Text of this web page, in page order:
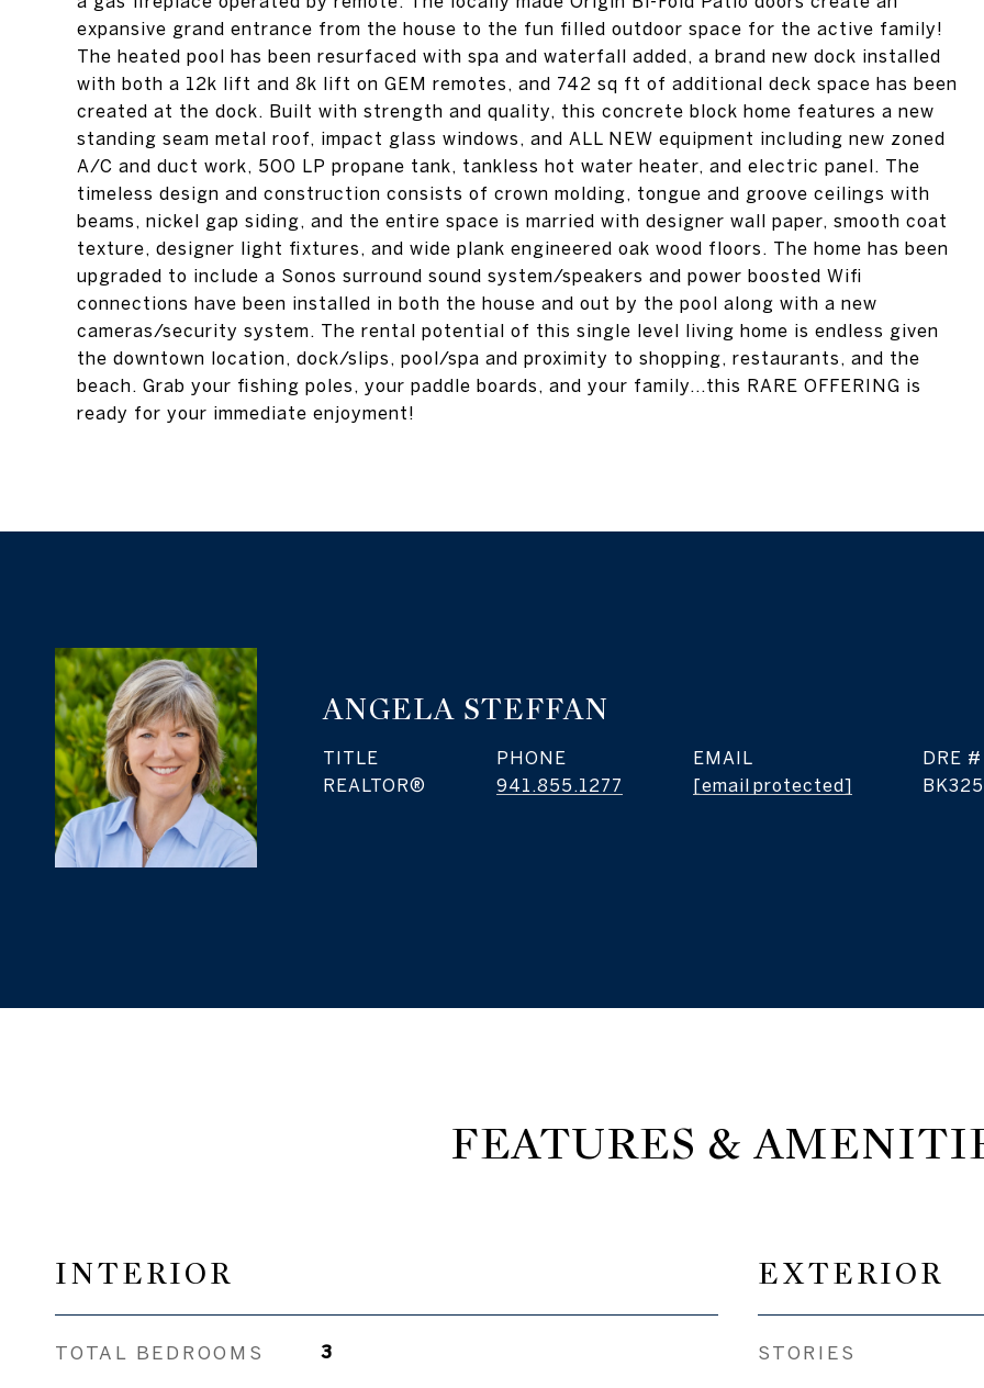
expansive grand entrance from the house to the fun filled outdoor space for the active family!
The heated pool has been resurfaced with spa and waterfall added, a brand new dock installed
with both a 12k lift and 8k lift on GEM remotes, and 742 sq ft of additional deck space has been
created at the dock. Built with strength and quality, this concrete block home features a new
standing seam metal roof, impact glass windows, and ALL NEW equipment including new zoned
A/C and duct work, 500 LP propane tank, tankless hot water heater, and electric panel. The
timeless design and construction consists of crown molding, tongue and groove ceilings with
beams, nickel gap siding, and the entire space is married with designer wall paper, smooth coat
texture, designer light fixtures, and wide plank engineered oak wood floors. The home has been
upgraded to include a Sonos surround sound system/speakers and power boosted Wifi
connections have been installed in both the house and out by the pool along with a new
cameras/security system. The rental potential of this single level living home is endless given
the downtown location, dock/slips, pool/spa and proximity to shopping, restaurants, and the
beach. Grab your fishing poles, your paddle boards, and your family...this RARE OFFERING is
ready for your immediate enjoyment!
ANGELA STEFFAN
TITLE
REALTOR®
PHONE
941.855.1277
EMAIL
[email protected]
DRE #
FEATURES &
INTERIOR
TOTAL BEDROOMS 3
EXTERIOR
STORIES